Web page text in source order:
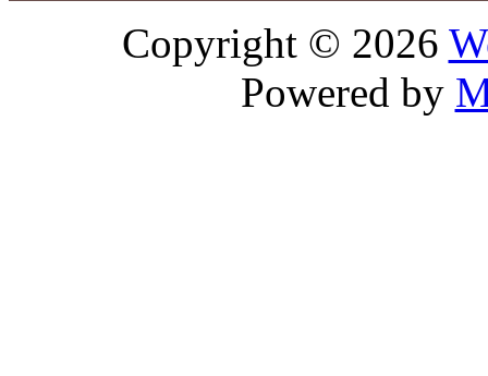
Copyright © 2026
Powered by